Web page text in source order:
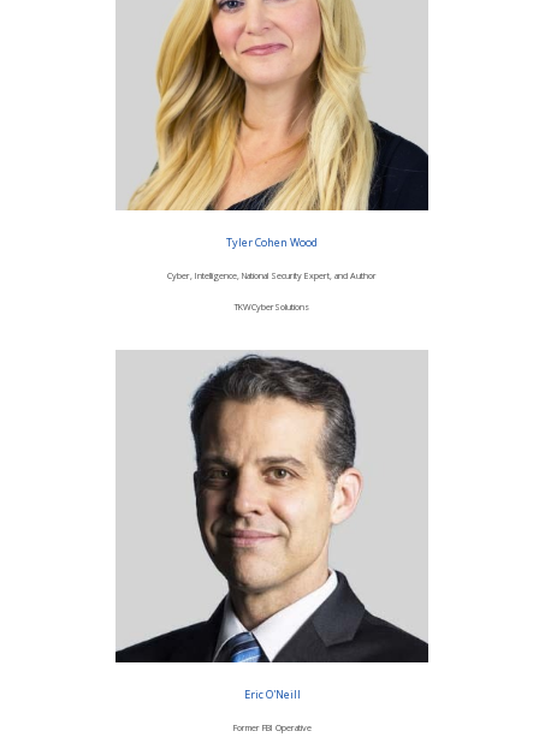
Tyler Cohen Wood
Cyber, Intelligence, National Security Expert, and Author
TKWCyberSolutions
Eric O'Neill
Former FBI Operative